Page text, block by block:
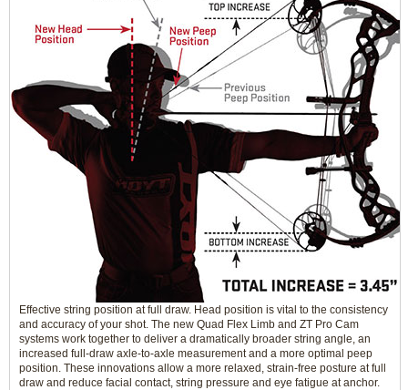
Effective string position at full draw. Head position is vital to the consistency
and accuracy of your shot. The new Quad Flex Limb and ZT Pro Cam
systems work together to deliver a dramatically broader string angle, an
increased full-draw axle-to-axle measurement and a more optimal peep
position. These innovations allow a more relaxed, strain-free posture at full
draw and reduce facial contact, string pressure and eye fatigue at anchor.